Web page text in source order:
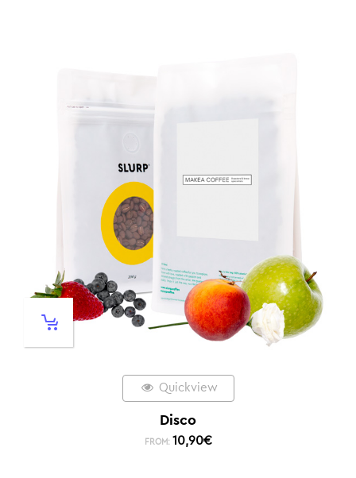
Quickview
Disco
FROM: 10,90€